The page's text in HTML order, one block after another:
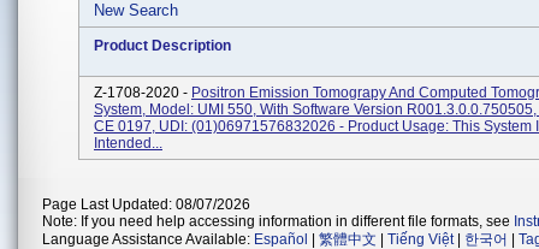
New Search
Product Description
Z-1708-2020 - Positron Emission Tomograpy And Computed
System, Model: UMI 550, With Software Version R001.3.0.0.750505,
CE 0197, UDI: (01)06971576832026 - Product Usage: This System
Intended...
Page Last Updated: 08/07/2026
Note: If you need help accessing information in different file formats, see
Language Assistance Available: Español 繁體中文 Tiếng Việt| 한국어